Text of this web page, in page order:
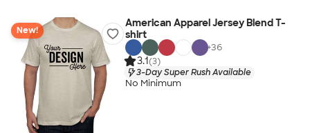
New!
American Apparel Jersey Blend T-
shirt
+36
3.1(3)
3-Day Super Rush Available
No Minimum